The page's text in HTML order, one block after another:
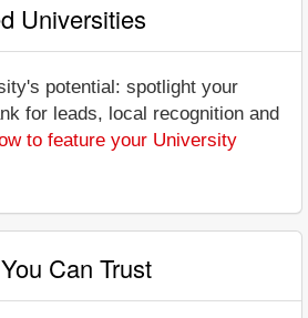
Universities
potential: spotlight your
for leads, local recognition and
to feature your University
Can Trust